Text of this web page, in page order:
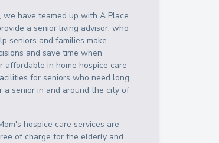
we have teamed up with A Place
a senior living advisor, who
seniors and families make
and save time when
affordable in home hospice care
for seniors who need long
a senior in and around the city of
hospice care services are
of charge for the elderly and